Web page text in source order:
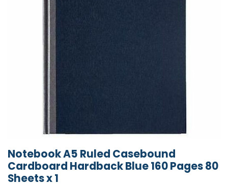
Notebook A5 Ruled Casebound
Cardboard Hardback Blue 160 Pages 80
Sheets x 1